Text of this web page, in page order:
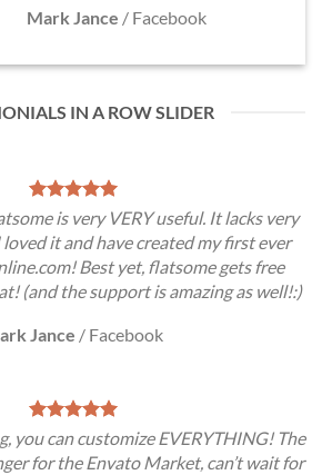
Mark Jance / Facebook
IN A ROW SLIDER
is very VERY useful. It lacks very
loved it and have created my first ever
Best yet, flatsome gets free
(and the support is amazing as well!:)
Jance / Facebook
you can customize EVERYTHING! The
for the Envato Market, can’t wait for